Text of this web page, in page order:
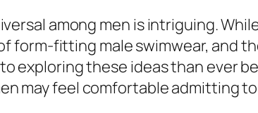
among men is intriguing.
form-fitting male swimwear, and
exploring these ideas than ever
may feel comfortable admitting